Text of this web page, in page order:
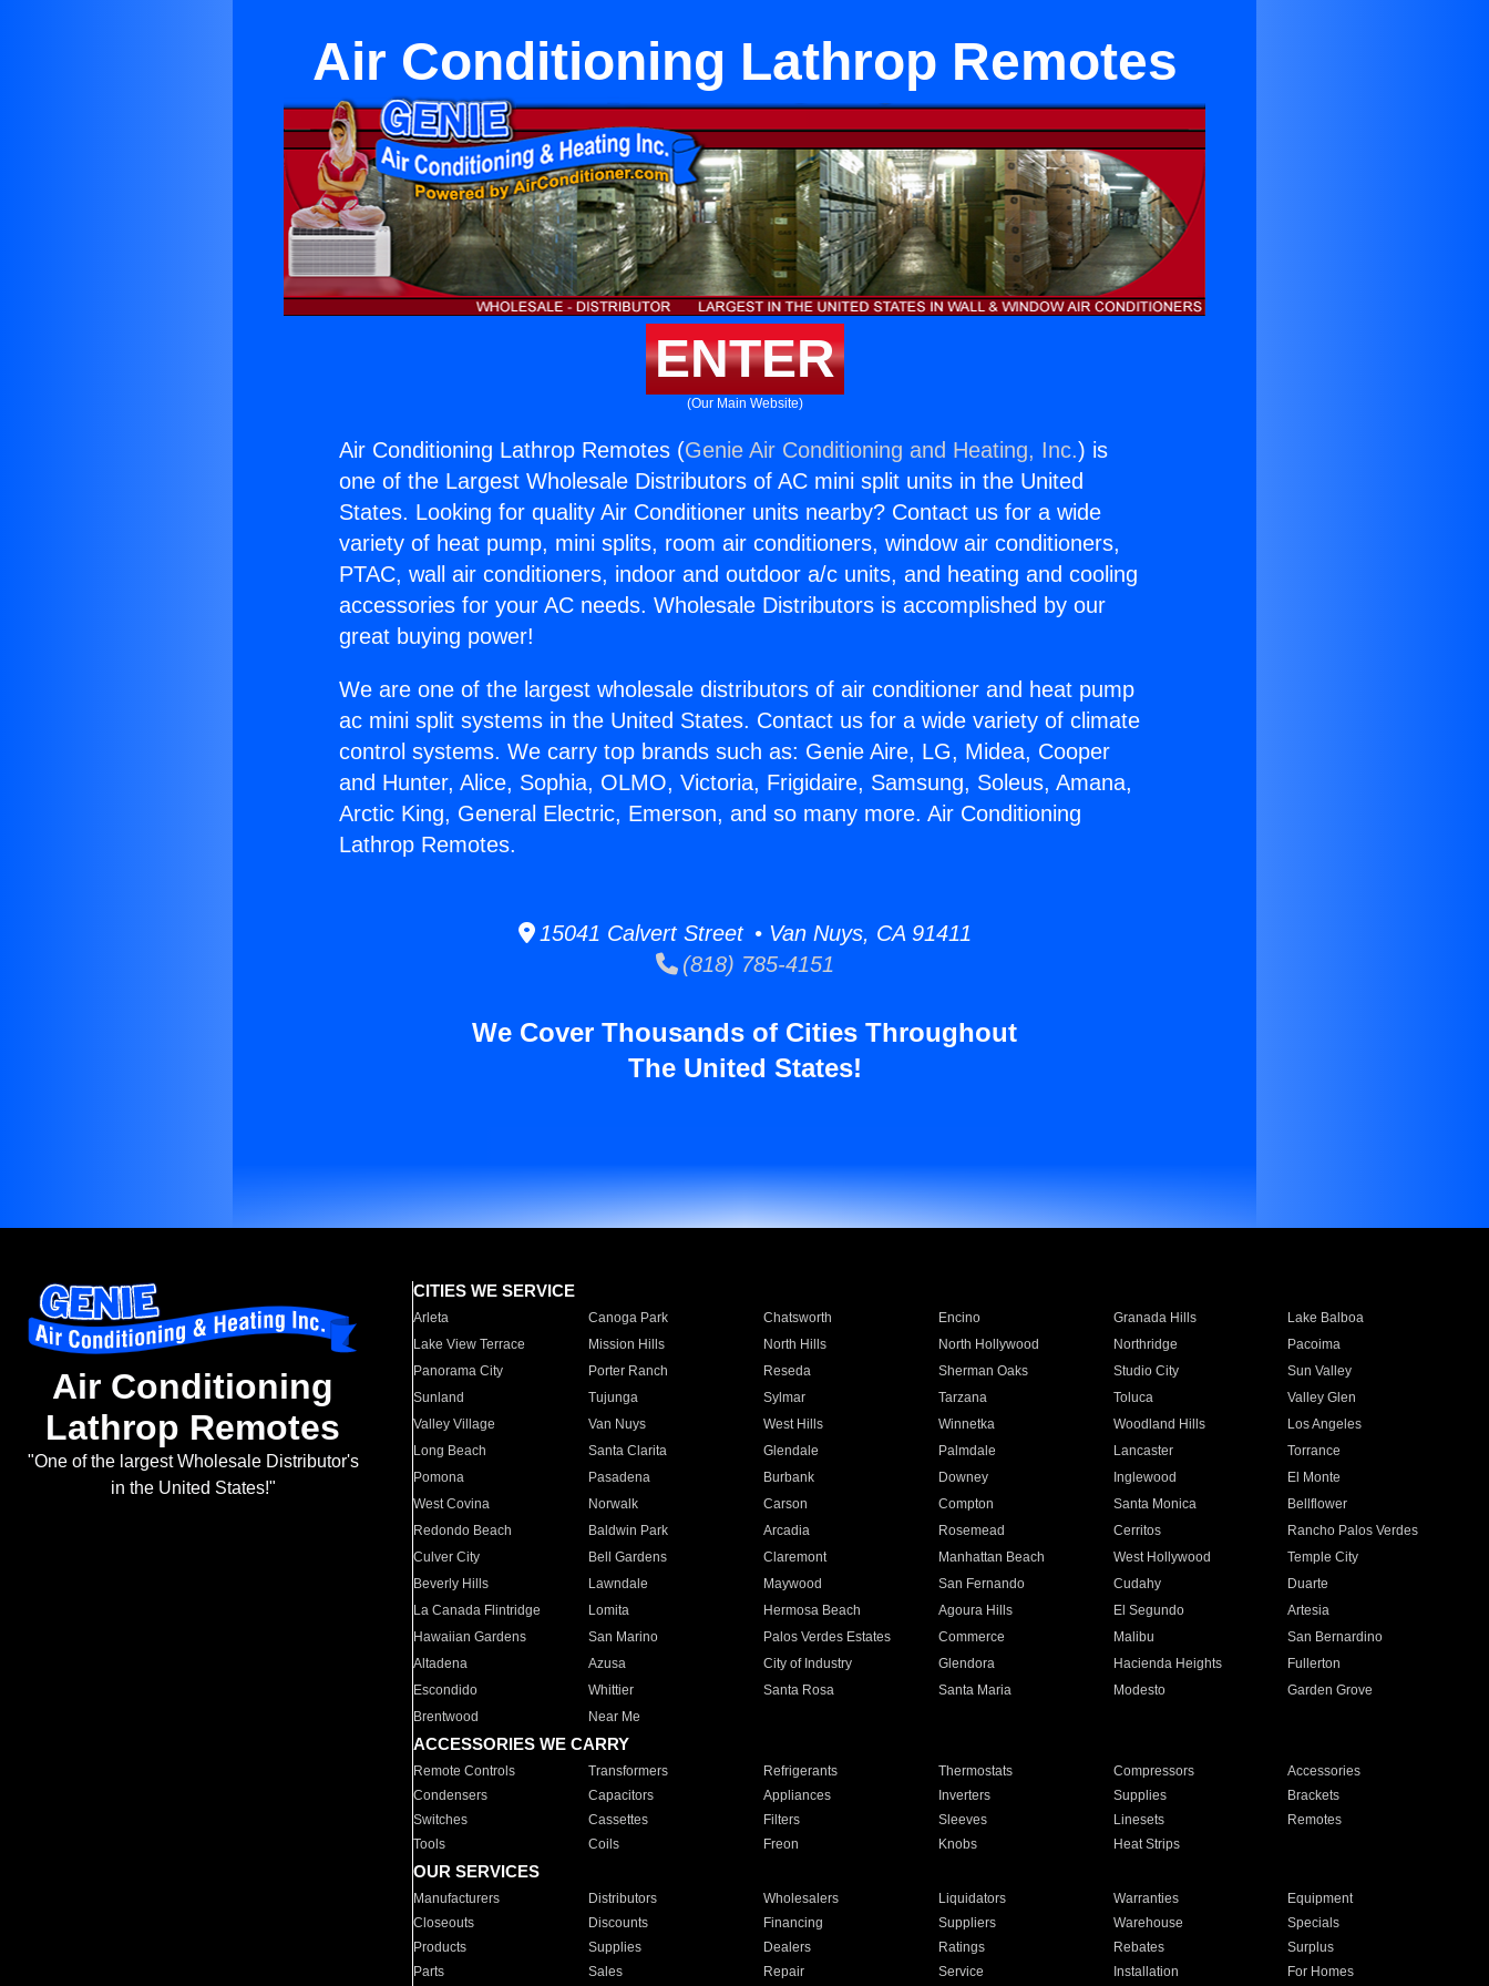
Air Conditioning Lathrop Remotes
ENTER
(Our Main Website)
Air Conditioning Lathrop Remotes (Genie Air Conditioning and Heating, Inc.) is
one of the Largest Wholesale Distributors of AC mini split units in the United
States. Looking for quality Air Conditioner units nearby? Contact us for a wide
variety of heat pump, mini splits, room air conditioners, window air conditioners,
PTAC, wall air conditioners, indoor and outdoor a/c units, and heating and cooling
accessories for your AC needs. Wholesale Distributors is accomplished by our
great buying power!
We are one of the largest wholesale distributors of air conditioner and heat pump
ac mini split systems in the United States. Contact us for a wide variety of climate
control systems. We carry top brands such as: Genie Aire, LG, Midea, Cooper
and Hunter, Alice, Sophia, OLMO, Victoria, Frigidaire, Samsung, Soleus, Amana,
Arctic King, General Electric, Emerson, and so many more. Air Conditioning
Lathrop Remotes.
15041 Calvert Street • Van Nuys, CA 91411
(818) 785-4151
We Cover Thousands of Cities Throughout
The United States!
Air Conditioning
Lathrop Remotes
"One of the largest Wholesale Distributor's
in the United States!"
CITIES WE SERVICE
Arleta Canoga Park Chatsworth Encino Granada Hills
Lake Balboa
Lake View Terrace
Mission Hills North Hills North Hollywood Northridge
Pacoima
Panorama City
Porter Ranch Reseda Sherman Oaks Studio City
Sun Valley
Sunland
Tujunga Sylmar Tarzana Toluca
Valley Glen
Valley Village
Van Nuys West Hills Winnetka Woodland Hills
Los Angeles
Long Beach
Santa Clarita Glendale Palmdale Lancaster
Torrance
Pomona
Pasadena Burbank Downey Inglewood
El Monte
West Covina
Norwalk Carson Compton Santa Monica
Bellflower
Redondo Beach
Baldwin Park Arcadia Rosemead Cerritos
Rancho Palos Verdes
Culver City
Bell Gardens Claremont Manhattan Beach West Hollywood
Temple City
Beverly Hills
Lawndale Maywood San Fernando Cudahy
Duarte
La Canada Flintridge
Lomita Hermosa Beach Agoura Hills El Segundo
Artesia
Hawaiian Gardens
San Marino Palos Verdes Estates Commerce Malibu
San Bernardino
Altadena
Azusa City of Industry Glendora Hacienda Heights
Fullerton
Escondido
Whittier Santa Rosa Santa Maria Modesto
Garden Grove
Brentwood
Near Me
ACCESSORIES WE CARRY
Remote Controls Transformers Refrigerants Thermostats Compressors
Accessories
Condensers
Capacitors Appliances Inverters Supplies
Brackets
Switches
Cassettes Filters Sleeves Linesets
Remotes
Tools
Coils Freon Knobs Heat Strips
OUR SERVICES
Manufacturers Distributors Wholesalers Liquidators Warranties
Equipment
Closeouts
Discounts Financing Suppliers Warehouse
Specials
Products
Supplies Dealers Ratings Rebates
Surplus
Parts
Sales Repair Service Installation For Homes